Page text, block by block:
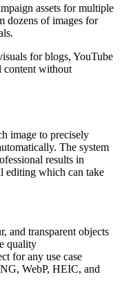
assets for multiple
dozens of images for
for blogs, YouTube
content without
image to precisely
The system
results in
editing which can take
and transparent objects
quality
for any use case
WebP, HEIC, and